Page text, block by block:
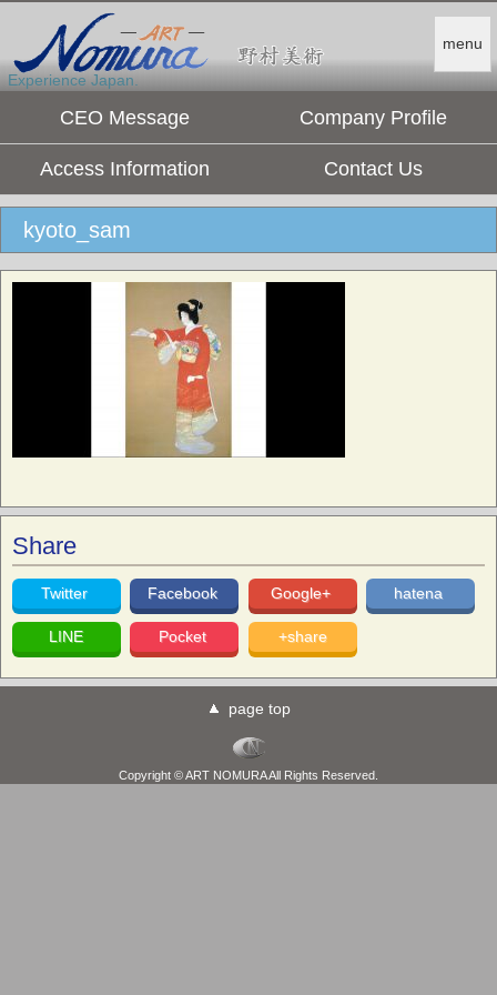
menu
Experience Japan.
CEO Message Company Profile
Access Information Contact Us
kyoto_sam
Share
Twitter Facebook Google+ hatena
LINE Pocket +share
page top
Copyright © ART NOMURA All Rights Reserved.